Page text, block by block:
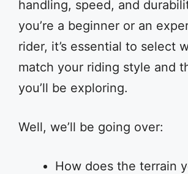
handling, speed, and
you’re a beginner or an
rider, it’s essential to select
match your riding style and
you’ll be exploring.
Well, we’ll be going over:
How does the terrain